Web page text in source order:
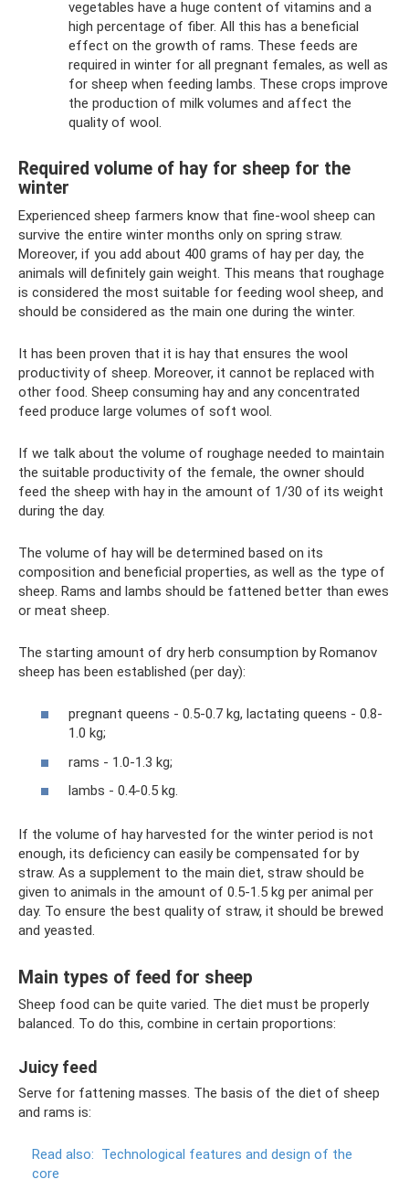
vegetables have a huge content of vitamins and a
high percentage of fiber. All this has a beneficial
effect on the growth of rams. These feeds are
required in winter for all pregnant females, as well as
for sheep when feeding lambs. These crops improve
the production of milk volumes and affect the
quality of wool.
Required volume of hay for sheep for the
winter
Experienced sheep farmers know that fine-wool sheep can
survive the entire winter months only on spring straw.
Moreover, if you add about 400 grams of hay per day, the
animals will definitely gain weight. This means that roughage
is considered the most suitable for feeding wool sheep, and
should be considered as the main one during the winter.
It has been proven that it is hay that ensures the wool
productivity of sheep. Moreover, it cannot be replaced with
other food. Sheep consuming hay and any concentrated
feed produce large volumes of soft wool.
If we talk about the volume of roughage needed to maintain
the suitable productivity of the female, the owner should
feed the sheep with hay in the amount of 1/30 of its weight
during the day.
The volume of hay will be determined based on its
composition and beneficial properties, as well as the type of
sheep. Rams and lambs should be fattened better than ewes
or meat sheep.
The starting amount of dry herb consumption by Romanov
sheep has been established (per day):
pregnant queens - 0.5-0.7 kg, lactating queens - 0.8-
1.0 kg;
rams - 1.0-1.3 kg;
lambs - 0.4-0.5 kg.
If the volume of hay harvested for the winter period is not
enough, its deficiency can easily be compensated for by
straw. As a supplement to the main diet, straw should be
given to animals in the amount of 0.5-1.5 kg per animal per
day. To ensure the best quality of straw, it should be brewed
and yeasted.
Main types of feed for sheep
Sheep food can be quite varied. The diet must be properly
balanced. To do this, combine in certain proportions:
Juicy feed
Serve for fattening masses. The basis of the diet of sheep
and rams is:
Read also: Technological features and design of the
core